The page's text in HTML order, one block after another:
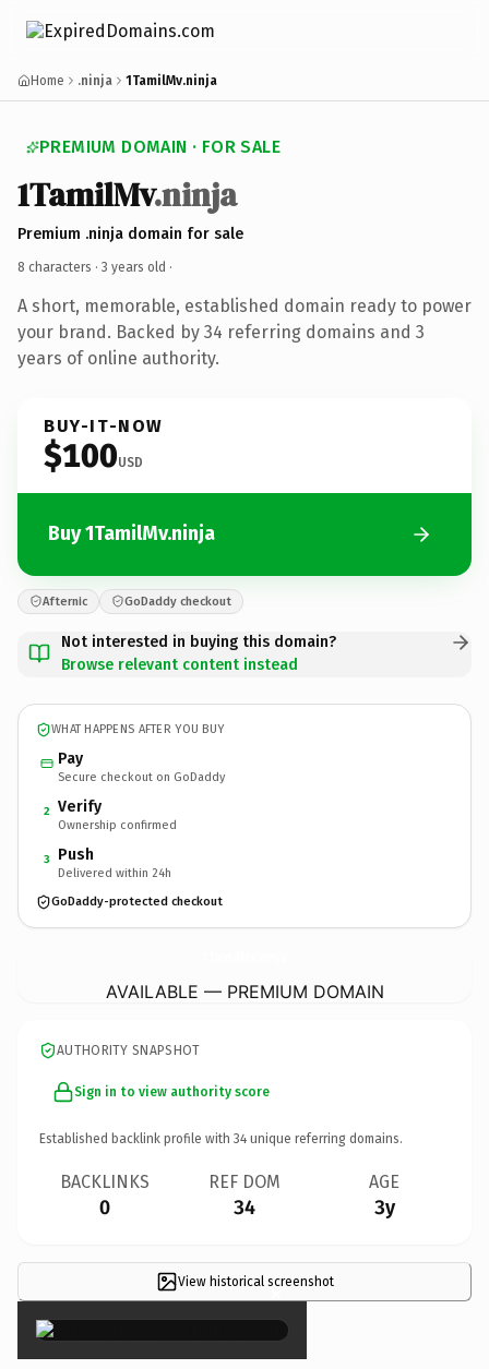
Home .ninja 1TamilMv.ninja
PREMIUM DOMAIN · FOR SALE
1TamilMv.ninja
Premium .ninja domain for sale
8 characters · 3 years old ·
A short, memorable, established domain ready to power
your brand. Backed by 34 referring domains and 3
years of online authority.
BUY-IT-NOW
$100USD
Buy 1TamilMv.ninja
Afternic GoDaddy checkout
Not interested in buying this domain?
Browse relevant content instead
WHAT HAPPENS AFTER YOU BUY
Pay
Secure checkout on GoDaddy
2 Verify
Ownership confirmed
3 Push
Delivered within 24h
GoDaddy-protected checkout
AVAILABLE — PREMIUM DOMAIN
AUTHORITY SNAPSHOT
Sign in to view authority score
Established backlink profile with 34 unique referring domains.
BACKLINKS
0
REF DOM
34
AGE
3y
View historical screenshot
×